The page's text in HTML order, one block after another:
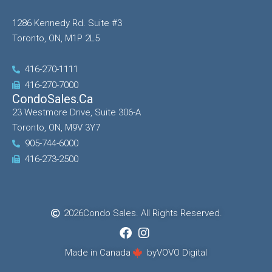
1286 Kennedy Rd. Suite #3
Toronto, ON, M1P 2L5
416-270-1111
416-270-7000
CondoSales.ca
23 Westmore Drive, Suite 306-A
Toronto, ON, M9V 3Y7
905-744-6000
416-273-2500
2026Condo Sales. All Rights Reserved.
Made in Canada byVOVO Digital